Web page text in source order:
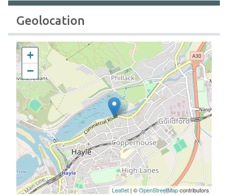
Geolocation
+
−
Leaflet | ©OpenStreetMapcontributors